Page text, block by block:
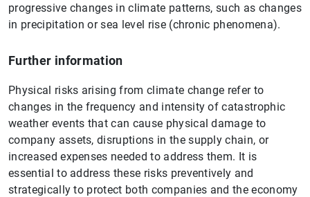
progressive changes in climate patterns, such as changes
in precipitation or sea level rise (chronic phenomena).
Further information
Physical risks arising from climate change refer to
changes in the frequency and intensity of catastrophic
weather events that can cause physical damage to
company assets, disruptions in the supply chain, or
increased expenses needed to address them. It is
essential to address these risks preventively and
strategically to protect both companies and the economy